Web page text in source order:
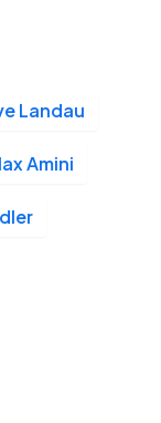
Landau
Amini